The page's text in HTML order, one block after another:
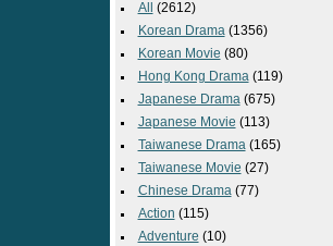
All
(2612)
Korean Drama (1356)
Korean Movie (80)
Hong Kong Drama (119)
Japanese Drama (675)
Japanese Movie (113)
Taiwanese Drama (165)
Taiwanese Movie (27)
Chinese Drama (77)
Action (115)
Adventure (10)